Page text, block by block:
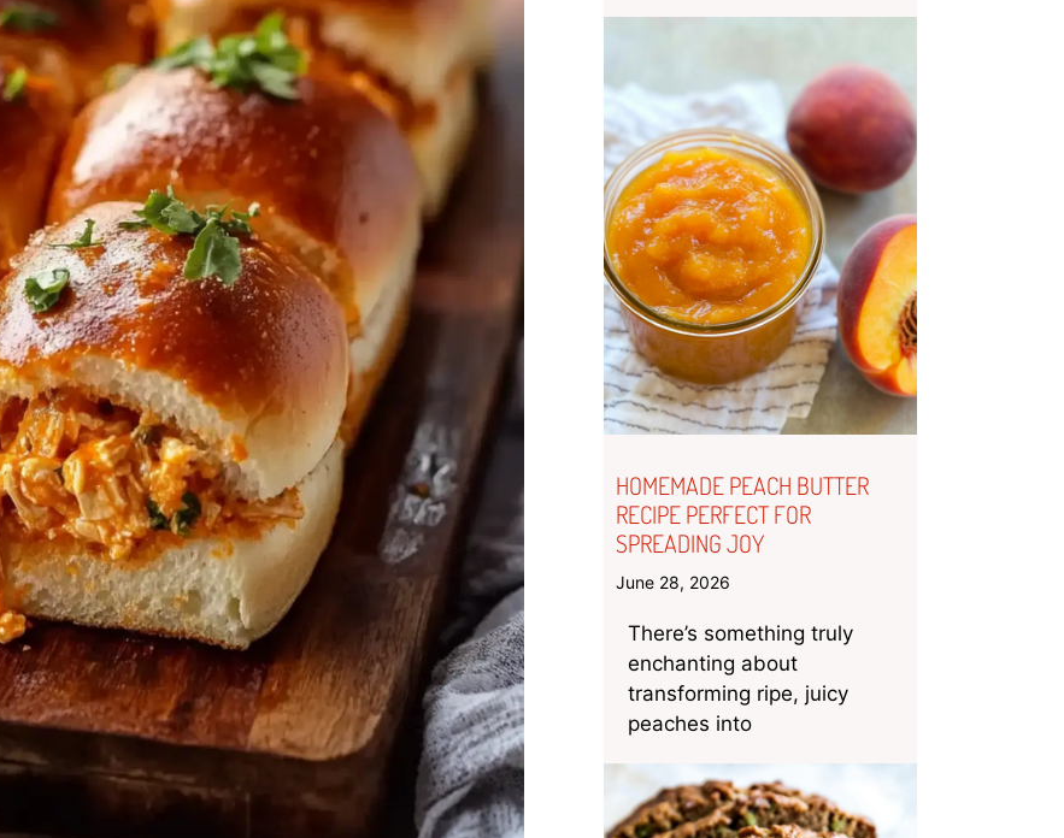
HOMEMADE PEACH BUTTER
RECIPE PERFECT FOR
SPREADING JOY
June 28, 2026
There’s something truly
enchanting about
transforming ripe, juicy
peaches into